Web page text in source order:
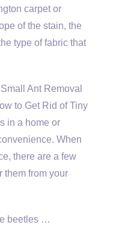
carpet or
of the stain, the
type of fabric that
Small Ant Removal
to Get Rid of Tiny
in a home or
When
there are a few
them from your
beetles …